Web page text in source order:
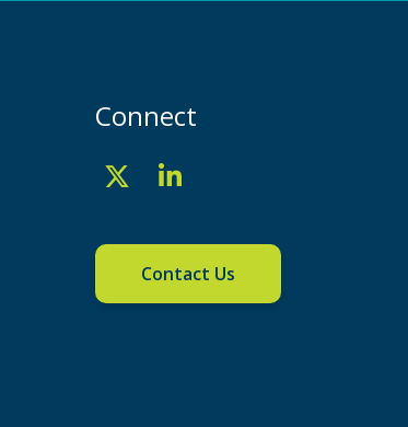
Connect
Contact Us